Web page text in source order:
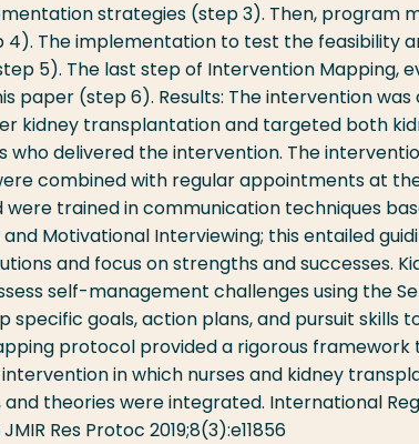
strategies (step 3). Then, program
The implementation to test the feasibility
5). The last step of Intervention Mapping,
paper (step 6). Results: The intervention was
kidney transplantation and targeted both
delivered the intervention. The
combined with regular appointments at
were trained in communication techniques
Motivational Interviewing; this entailed
and focus on strengths and successes.
self-management challenges using the
goals, action plans, and pursuit skills
protocol provided a rigorous framework
in which nurses and kidney
theories were integrated. International
Res Protoc 2019;8(3):e11856